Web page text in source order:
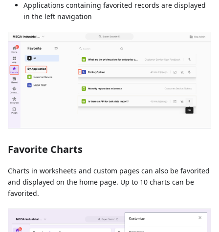
Applications containing favorited records are displayed
in the left navigation
Favorite Charts
Charts in worksheets and custom pages can also be favorited
and displayed on the home page. Up to 10 charts can be
favorited.